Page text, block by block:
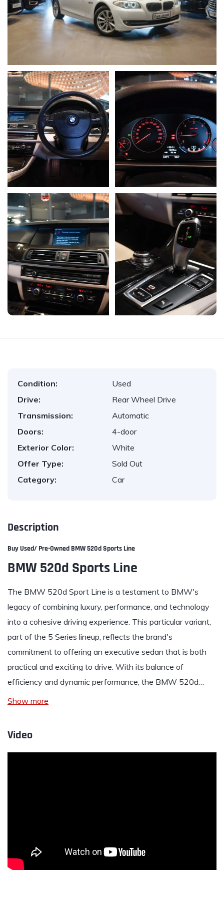
Condition:
Used
Drive:
Rear Wheel Drive
Transmission:
Automatic
Doors:
4-door
Exterior Color:
White
Offer Type:
Sold Out
Category:
Car
Description
Buy Used/ Pre-Owned BMW 520d Sports Line
BMW 520d Sports Line
The BMW 520d Sport Line is a testament to BMW's
legacy of combining luxury, performance, and technology
into a cohesive driving experience. This particular variant,
part of the 5 Series lineup, reflects the brand's
commitment to offering an executive sedan that is both
practical and exciting to drive. With its balance of
efficiency and dynamic performance, the BMW 520d…
Show more
Video